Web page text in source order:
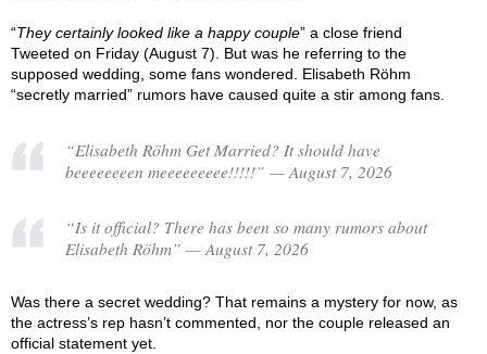
“They certainly looked like a happy couple” a close friend
Tweeted on Friday (August 7). But was he referring to the
supposed wedding, some fans wondered. Elisabeth Röhm
“secretly married” rumors have caused quite a stir among fans.
“Elisabeth Röhm Get Married? It should have
beeeeeeeen meeeeeeeee!!!!!” — August 7, 2026
“Is it official? There has been so many rumors about
Elisabeth Röhm” — August 7, 2026
Was there a secret wedding? That remains a mystery for now, as
the actress’s rep hasn’t commented, nor the couple released an
official statement yet.